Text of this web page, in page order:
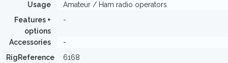
Usage
Amateur / Ham radio operators
Features +
options
-
Accessories
-
RigReference
6168